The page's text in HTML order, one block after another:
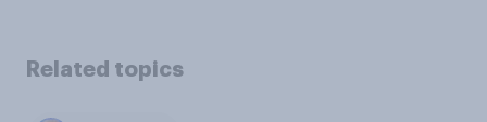
Related topics